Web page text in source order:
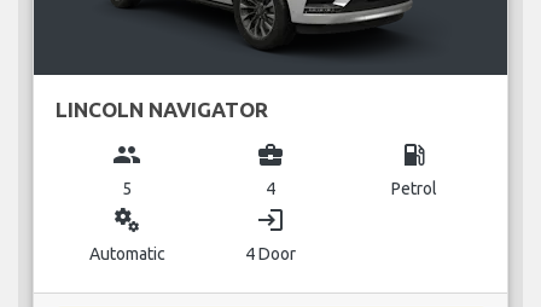
LINCOLN NAVIGATOR
group
5
business_center
4
local_gas_station
Petrol
miscellaneous_services
Automatic
login
4 Door